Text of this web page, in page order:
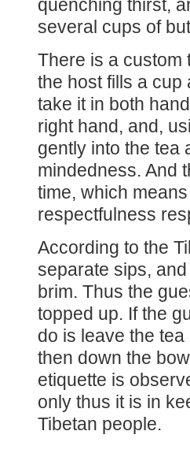
quenching thirst,
several cups of
There is a custom
the host fills a cup
take it in both
right hand, and,
gently into the tea
mindedness. And
time, which
respectfulness
According to the
separate sips,
brim. Thus the
topped up. If the
do is leave the
then down the
etiquette is
only thus it is in
Tibetan people.